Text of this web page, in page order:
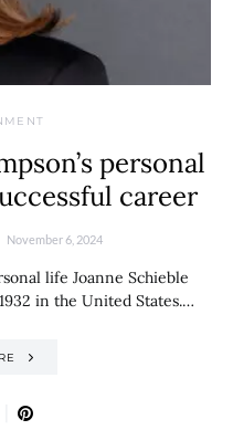
personal
career
November 6, 2024
life Joanne Schieble
in the United States.…